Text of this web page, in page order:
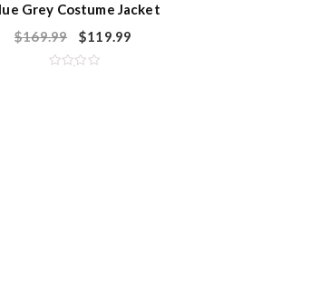
Grey Costume Jacket
$169.99 $119.99